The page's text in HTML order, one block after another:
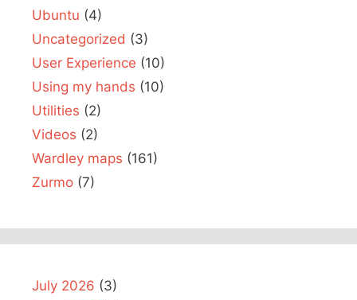
Ubuntu (4)
Uncategorized (3)
User Experience (10)
Using my hands (10)
Utilities (2)
Videos (2)
Wardley maps (161)
Zurmo (7)
July 2026 (3)